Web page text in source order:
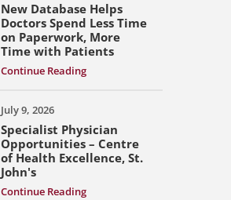
New Database Helps
Doctors Spend Less Time
on Paperwork, More
Time with Patients
Continue Reading
July 9, 2026
Specialist Physician
Opportunities – Centre
of Health Excellence, St.
John's
Continue Reading